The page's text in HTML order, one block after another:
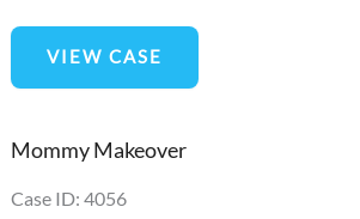
Breast
VIEW CASE
Mommy Makeover
Case ID: 4056